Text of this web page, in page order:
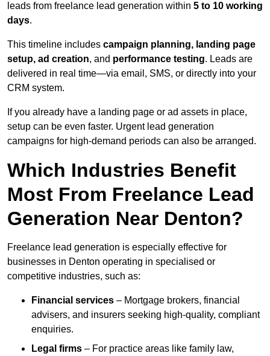
leads from freelance lead generation within 5 to 10 working
days.
This timeline includes campaign planning, landing page
setup, ad creation, and performance testing. Leads are
delivered in real time—via email, SMS, or directly into your
CRM system.
If you already have a landing page or ad assets in place,
setup can be even faster. Urgent lead generation
campaigns for high-demand periods can also be arranged.
Which Industries Benefit
Most From Freelance Lead
Generation Near Denton?
Freelance lead generation is especially effective for
businesses in Denton operating in specialised or
competitive industries, such as:
Financial services – Mortgage brokers, financial
advisers, and insurers seeking high-quality, compliant
enquiries.
Legal firms – For practice areas like family law,